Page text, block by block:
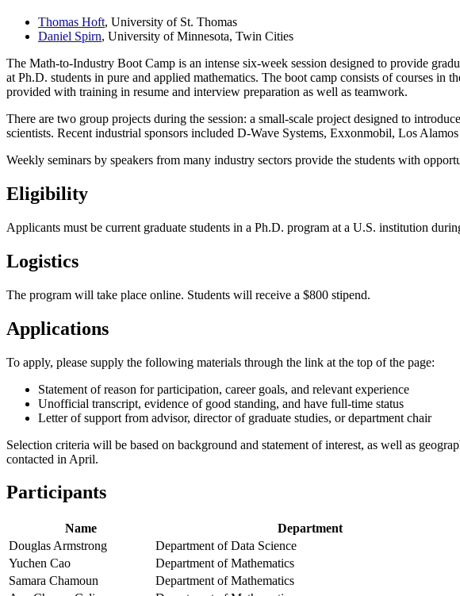
Thomas Hoft, University of St. Thomas
Daniel Spirn, University of Minnesota, Twin Cities
The Math-to-Industry Boot Camp is an intense six-week session designed to provide
at Ph.D. students in pure and applied mathematics. The boot camp consists of courses in
provided with training in resume and interview preparation as well as teamwork.
There are two group projects during the session: a small-scale project designed to
scientists. Recent industrial sponsors included D-Wave Systems, Exxonmobil, Los
Weekly seminars by speakers from many industry sectors provide the students with
Eligibility
Applicants must be current graduate students in a Ph.D. program at a U.S. institution
Logistics
The program will take place online. Students will receive a $800 stipend.
Applications
To apply, please supply the following materials through the link at the top of the page:
Statement of reason for participation, career goals, and relevant experience
Unofficial transcript, evidence of good standing, and have full-time status
Letter of support from advisor, director of graduate studies, or department chair
Selection criteria will be based on background and statement of interest, as well as
contacted in April.
Participants
Name Department
Douglas Armstrong
Department of Data Science
Yuchen Cao
Department of Mathematics
Samara Chamoun
Department of Mathematics